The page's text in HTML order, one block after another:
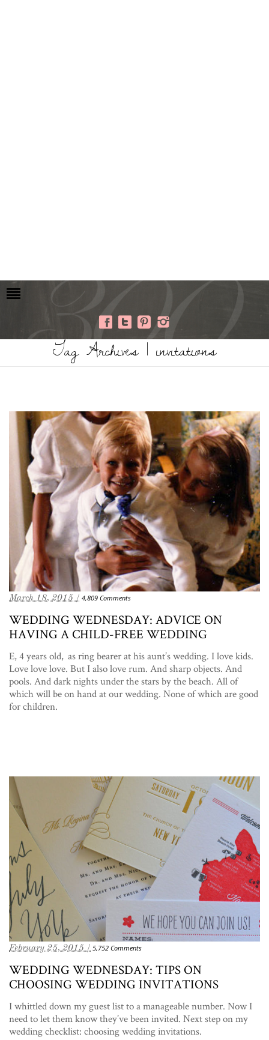
Tag Archives | invitations
March 18, 2015 / 4,809 Comments
WEDDING WEDNESDAY: ADVICE ON
HAVING A CHILD-FREE WEDDING
E, 4 years old, as ring bearer at his aunt’s wedding. I love kids.
Love love love. But I also love rum. And sharp objects. And
pools. And dark nights under the stars by the beach. All of
which will be on hand at our wedding. None of which are good
for children.
February 25, 2015 / 5,752 Comments
WEDDING WEDNESDAY: TIPS ON
CHOOSING WEDDING INVITATIONS
I whittled down my guest list to a manageable number. Now I
need to let them know they’ve been invited. Next step on my
wedding checklist: choosing wedding invitations.